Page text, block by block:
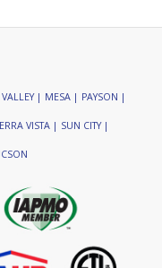
| MESA | PAYSON |
VISTA | SUN CITY |